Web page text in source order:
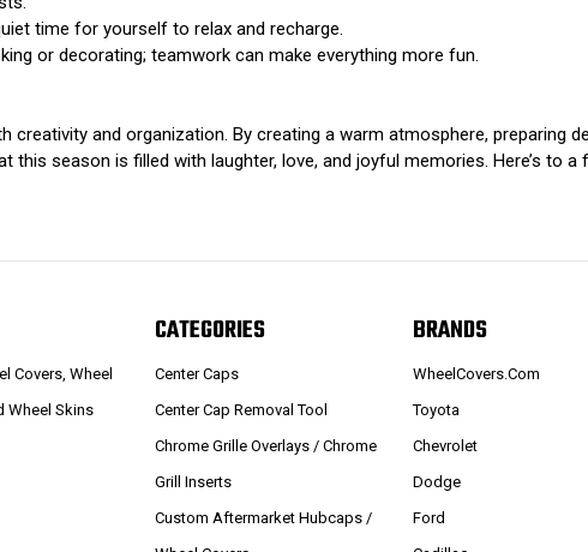
time for yourself to relax and recharge.
or decorating; teamwork can make everything more fun.
and organization. By creating a warm atmosphere, preparing
season is filled with laughter, love, and joyful memories. Here’s to
Covers, Wheel
Wheel Skins
CATEGORIES
Center Caps
Center Cap Removal Tool
Chrome Grille Overlays / Chrome
Grill Inserts
Custom Aftermarket Hubcaps /
BRANDS
WheelCovers.Com
Toyota
Chevrolet
Dodge
Ford